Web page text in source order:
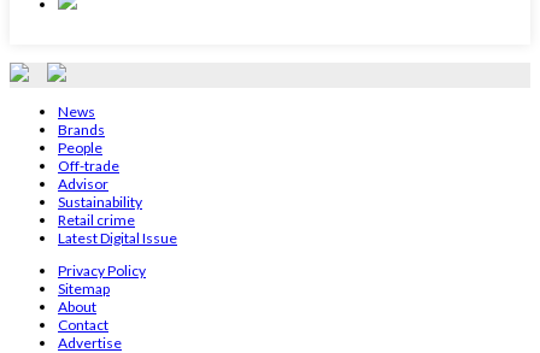
News
Brands
People
Off-trade
Advisor
Sustainability
Retail crime
Latest Digital Issue
Privacy Policy
Sitemap
About
Contact
Advertise